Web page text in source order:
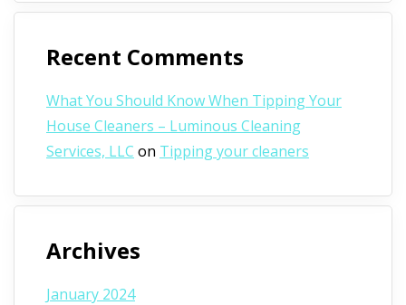
Recent Comments
What You Should Know When Tipping Your
House Cleaners – Luminous Cleaning
Services, LLC on Tipping your cleaners
Archives
January 2024